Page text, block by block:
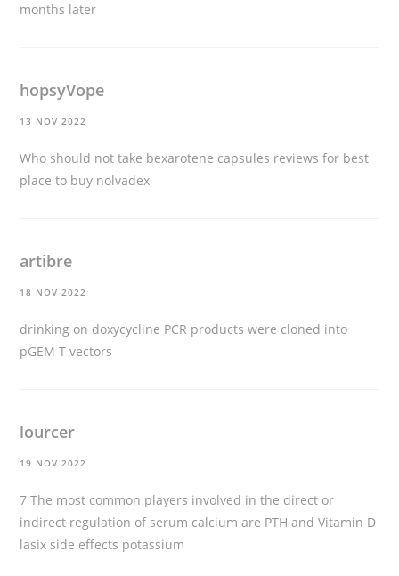
months later
hopsyVope
13 NOV 2022
Who should not take bexarotene capsules reviews for best
place to buy nolvadex
artibre
18 NOV 2022
drinking on doxycycline PCR products were cloned into
pGEM T vectors
lourcer
19 NOV 2022
7 The most common players involved in the direct or
indirect regulation of serum calcium are PTH and Vitamin D
lasix side effects potassium